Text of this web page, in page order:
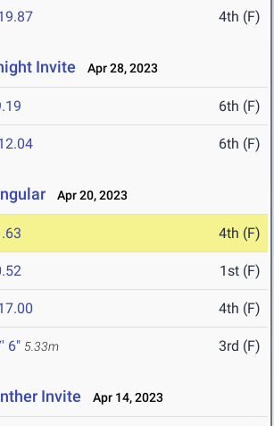
4th (F)
Invite Apr 28, 2023
6th (F)
6th (F)
Apr 20, 2023
4th (F)
1st (F)
4th (F)
6" 5.33m 3rd (F)
Invite Apr 14, 2023